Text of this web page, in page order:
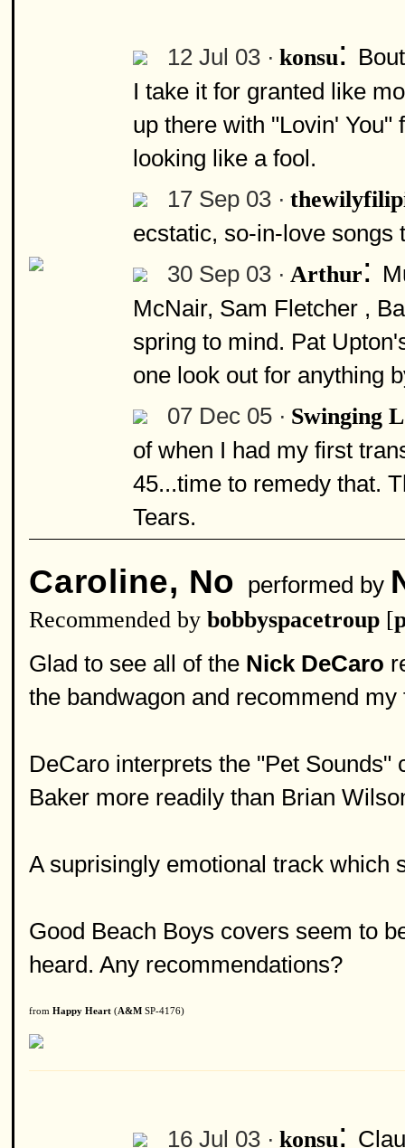
12 Jul 03 · konsu:
I take it for granted like
up there with "Lovin' You"
looking like a fool.
17 Sep 03 ·
ecstatic, so-in-love songs
30 Sep 03 · Arthur:
McNair, Sam Fletcher ,
spring to mind. Pat
one look out for anything
07 Dec 05 · Swinging
of when I had my first
45...time to remedy that.
Tears.
Caroline, No performed by
Recommended by bobbyspacetroup [
Glad to see all of the Nick DeCaro
the bandwagon and recommend
DeCaro interprets the "Pet
Baker more readily than Brian
A suprisingly emotional track which
Good Beach Boys covers seem to
heard. Any recommendations?
from Happy Heart (A&M SP-4176)
16 Jul 03 · konsu: